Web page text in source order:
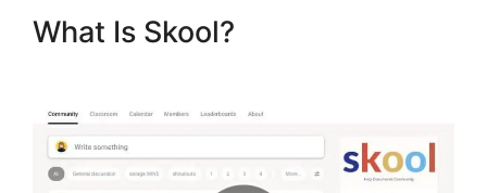
What Is Skool?